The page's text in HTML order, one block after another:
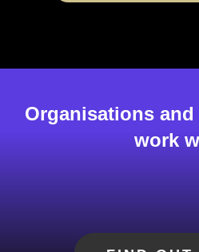
Organisations
work